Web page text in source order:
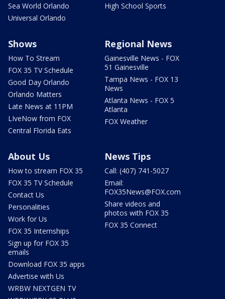
Sea World Orlando
Universal Orlando
High School Sports
Shows
How To Stream
FOX 35 TV Schedule
Good Day Orlando
Orlando Matters
Late News at 11PM
LIveNow from FOX
Central Florida Eats
Regional News
Gainesville News - FOX
51 Gainesville
Tampa News - FOX 13
News
Atlanta News - FOX 5
Atlanta
FOX Weather
About Us
How to stream FOX 35
FOX 35 TV Schedule
Contact Us
Personalities
Work for Us
FOX 35 Internships
Sign up for FOX 35
emails
Download FOX 35 apps
Advertise with Us
WRBW NEXTGEN TV
News Tips
Call: (407) 741-5027
Email:
FOX35News@FOX.com
Share videos and
photos with FOX 35
FOX 35 Connect